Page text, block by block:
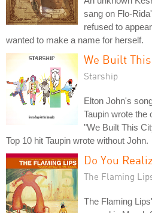
sang on Flo-
refused to
wanted to make a name for herself.
We Built
Starship
Elton John's
Taupin wrote the
"We Built This
Top 10 hit Taupin wrote without John.
Do You
The Flaming
The Flaming